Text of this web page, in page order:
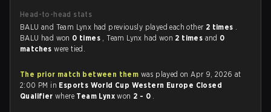
Head-to-head stats
BALU and Team Lynx had previously played each other 2 times .
BALU had won 0 times , Team Lynx had won 2 times and 0
matcheswere tied.
The prior match between them was played on Apr 9, 2026 at
2:00 PM in Esports World Cup Western Europe Closed
Qualifier where Team Lynxwon 2 - 0 .